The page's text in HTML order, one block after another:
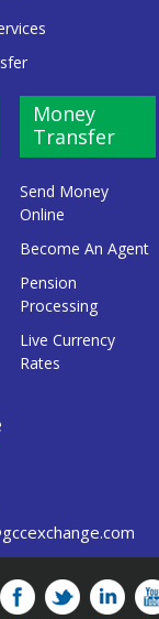
Money
Transfer
Send Money
Online
Become An Agent
Pension
Processing
Live Currency
Rates